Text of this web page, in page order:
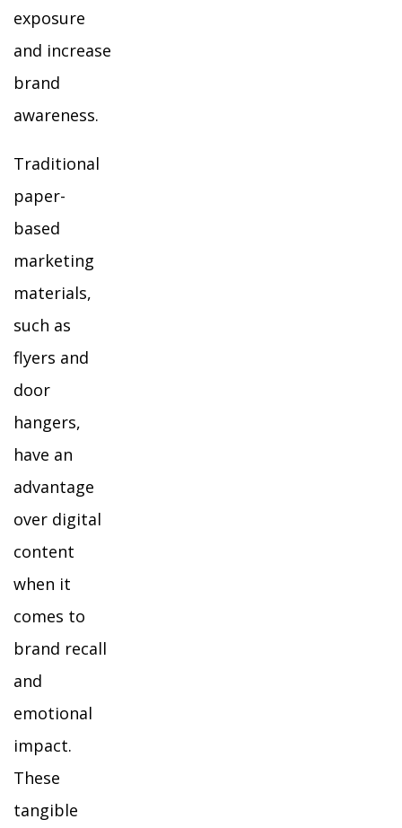
exposure
and increase
brand
awareness.
Traditional
paper-
based
marketing
materials,
such as
flyers and
door
hangers,
have an
advantage
over digital
content
when it
comes to
brand recall
and
emotional
impact.
These
tangible